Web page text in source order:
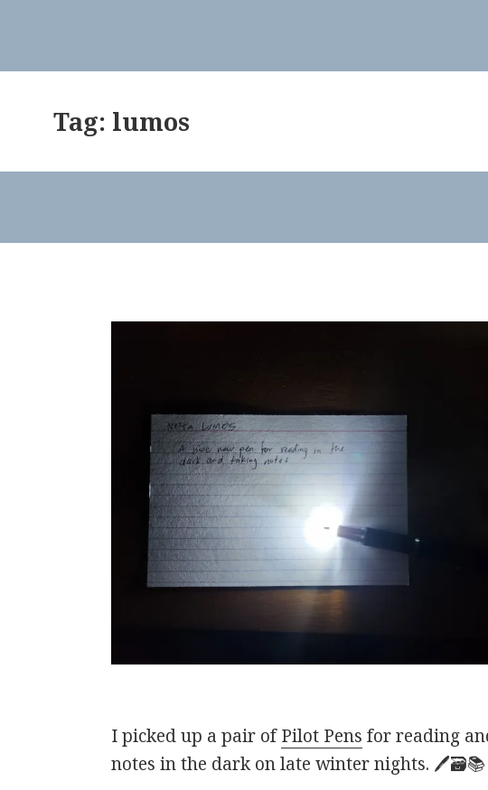
Tag: lumos
I picked up a pair ofPilot Pens for reading
notes in the dark on late winter nights. 🖊️🗃️📚